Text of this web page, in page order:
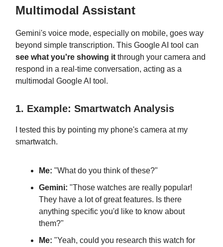
Multimodal Assistant
Gemini's voice mode, especially on mobile, goes way
beyond simple transcription. This Google AI tool can
see what you're showing it through your camera and
respond in a real-time conversation, acting as a
multimodal Google AI tool.
1. Example: Smartwatch Analysis
I tested this by pointing my phone's camera at my
smartwatch.
Me: "What do you think of these?"
Gemini: "Those watches are really popular!
They have a lot of great features. Is there
anything specific you'd like to know about
them?"
Me: "Yeah, could you research this watch for